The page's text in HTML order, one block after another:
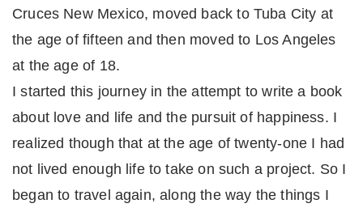
Cruces New Mexico, moved back to Tuba City at
the age of fifteen and then moved to Los Angeles
at the age of 18.
I started this journey in the attempt to write a book
about love and life and the pursuit of happiness. I
realized though that at the age of twenty-one I had
not lived enough life to take on such a project. So I
began to travel again, along the way the things I